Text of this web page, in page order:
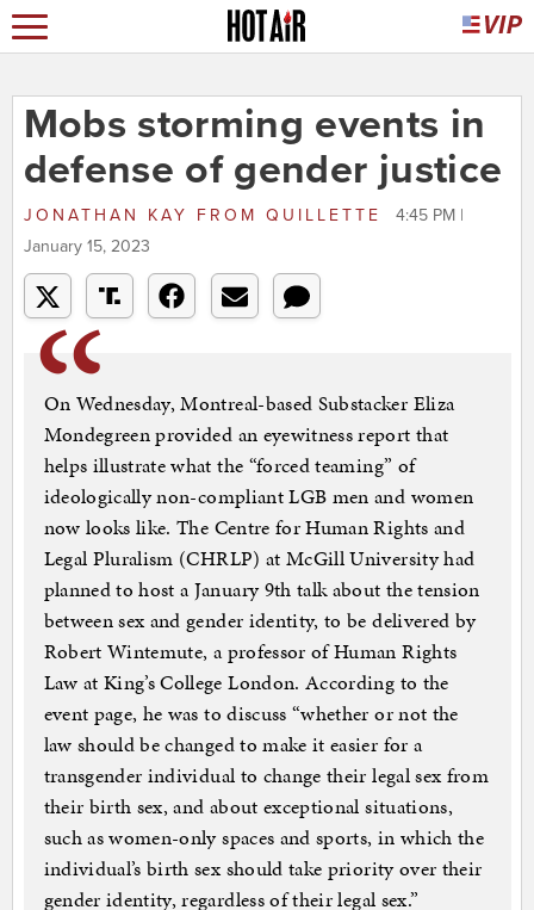
Mobs storming events in
defense of gender justice
JONATHAN KAY FROM QUILLETTE
4:45 PM |
January 15, 2023
On Wednesday, Montreal-based Substacker Eliza
Mondegreen provided an eyewitness report that
helps illustrate what the “forced teaming” of
ideologically non-compliant LGB men and women
now looks like. The Centre for Human Rights and
Legal Pluralism (CHRLP) at McGill University had
planned to host a January 9th talk about the tension
between sex and gender identity, to be delivered by
Robert Wintemute, a professor of Human Rights
Law at King’s College London. According to the
event page, he was to discuss “whether or not the
law should be changed to make it easier for a
transgender individual to change their legal sex from
their birth sex, and about exceptional situations,
such as women-only spaces and sports, in which the
individual’s birth sex should take priority over their
gender identity, regardless of their legal sex.”